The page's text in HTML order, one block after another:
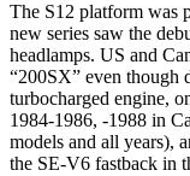
The S12 platform was
new series saw the
headlamps. US and
“200SX” even though
turbocharged engine,
1984-1986, -1988 in
models and all years),
the SE-V6 fastback in